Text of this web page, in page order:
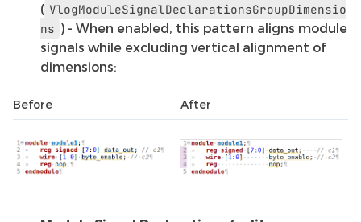
( VlogModuleSignalDeclarationsGroupDimensio
ns ) - When enabled, this pattern aligns module
signals while excluding vertical alignment of
dimensions:
Before After